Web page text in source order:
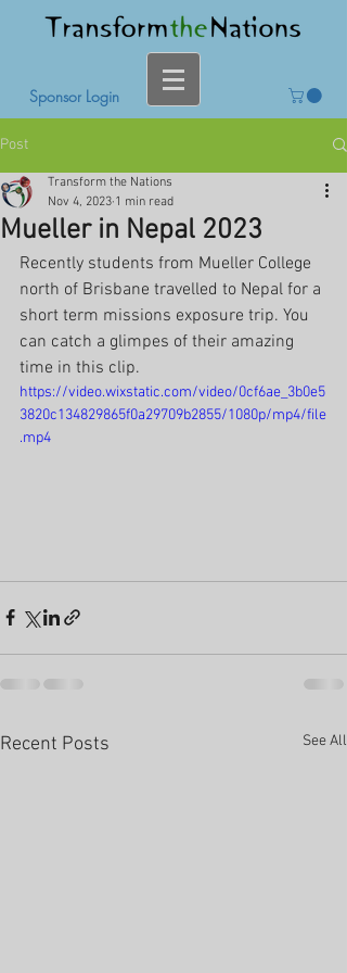
Sponsor Login
Post
Mueller in Nepal 2023
Transform the Nations
Nov 4, 2023 1 min read
Recently students from Mueller College
north of Brisbane travelled to Nepal for a
short term missions exposure trip. You
can catch a glimpes of their amazing
time in this clip.
https://video.wixstatic.com/video/0cf6ae_3b0e5
3820c134829865f0a29709b2855/1080p/mp4/file
.mp4
Recent Posts See All